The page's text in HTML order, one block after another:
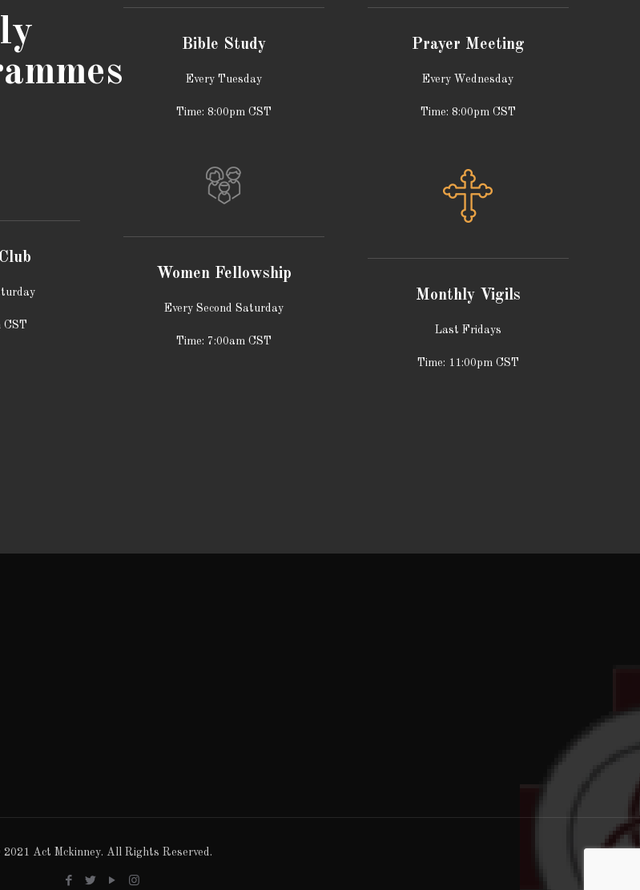
Bible Study
Every Tuesday
Time: 8:00pm CST
Prayer Meeting
Every Wednesday
Time: 8:00pm CST
CST
Women Fellowship
Every Second Saturday
Time: 7:00am CST
Monthly Vigils
Last Fridays
Time: 11:00pm CST
Act Mckinney. All Rights Reserved.